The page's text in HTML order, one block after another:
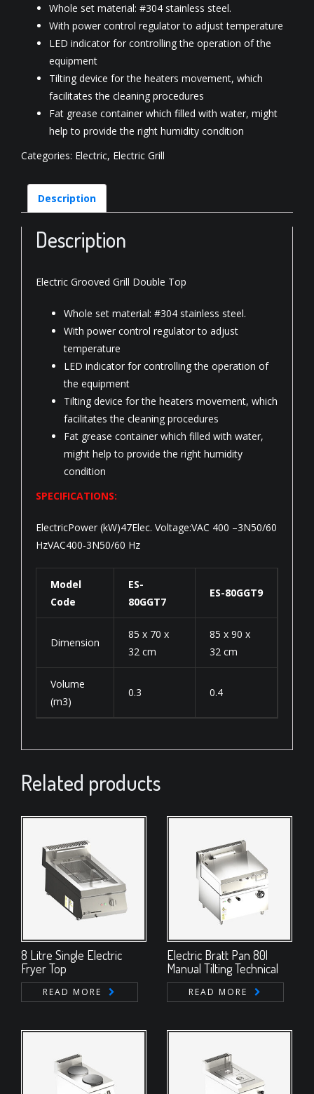
Whole set material: #304 stainless steel.
With power control regulator to adjust temperature
LED indicator for controlling the operation of the
equipment
Tilting device for the heaters movement, which
facilitates the cleaning procedures
Fat grease container which filled with water, might
help to provide the right humidity condition
Categories: Electric, Electric Grill
Description
Description
Electric Grooved Grill Double Top
Whole set material: #304 stainless steel.
With power control regulator to adjust
temperature
LED indicator for controlling the operation of
the equipment
Tilting device for the heaters movement, which
facilitates the cleaning procedures
Fat grease container which filled with water,
might help to provide the right humidity
condition
SPECIFICATIONS:
ElectricPower (kW)47Elec. Voltage:VAC 400 –3N50/60
HzVAC400-3N50/60 Hz
Model
Code
ES-
80GGT7
ES-80GGT9
Dimension
85 x 70 x
32 cm
85 x 90 x
32 cm
Volume
(m3)
0.3 0.4
Related products
8 Litre Single Electric
Fryer Top
READ MORE
Electric Bratt Pan 80l
Manual Tilting Technical
READ MORE